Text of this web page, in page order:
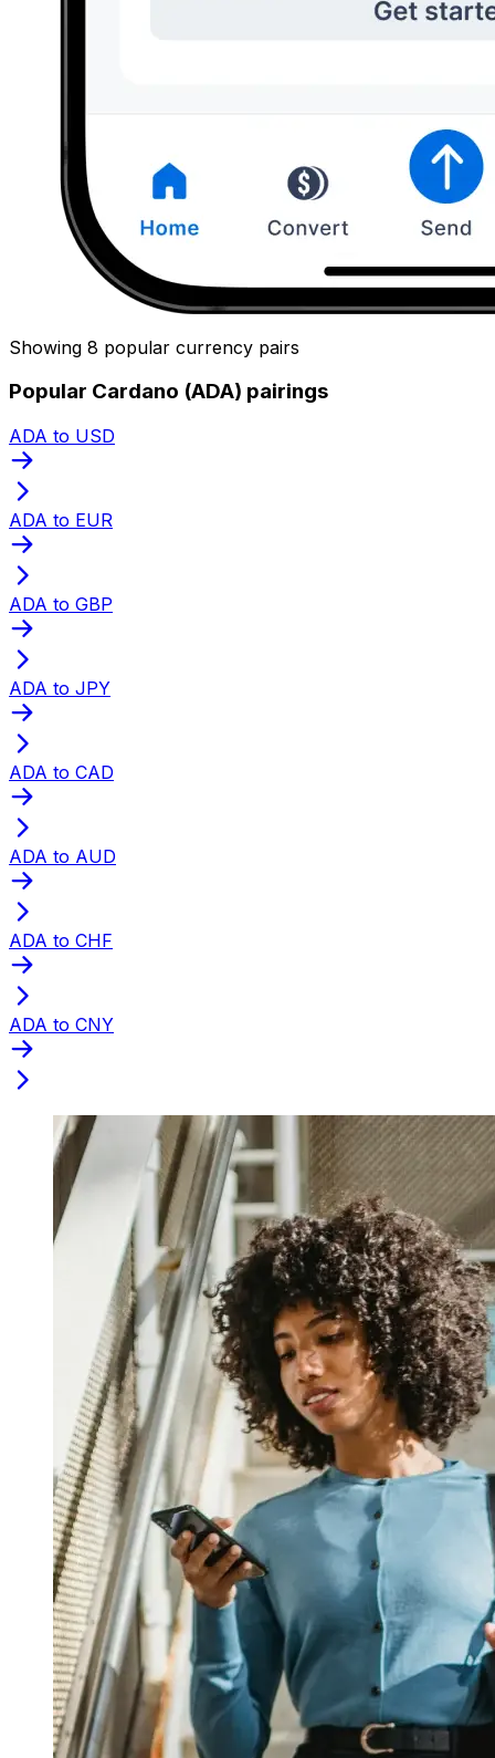
Showing 8 popular currency pairs
Popular Cardano (ADA) pairings
ADA to USD
ADA to EUR
ADA to GBP
ADA to JPY
ADA to CAD
ADA to AUD
ADA to CHF
ADA to CNY